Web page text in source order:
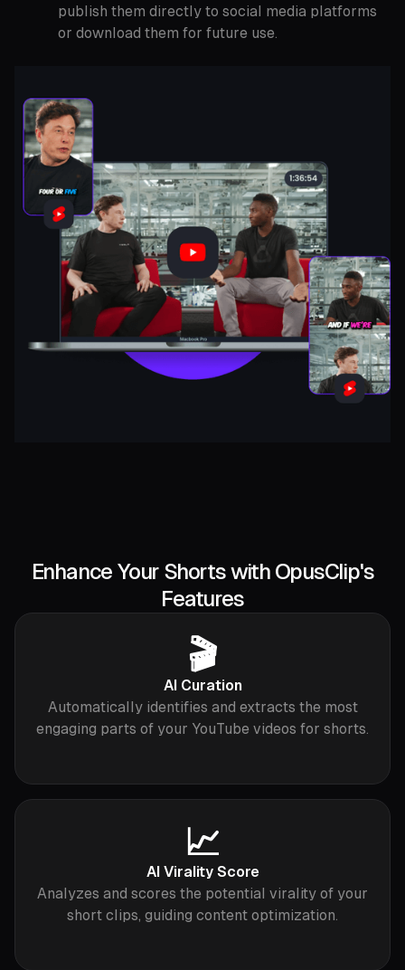
publish them directly to social media platforms
or download them for future use.
Enhance Your Shorts with OpusClip's
Features
🎬
AI Curation
Automatically identifies and extracts the most
engaging parts of your YouTube videos for shorts.
📈
AI Virality Score
Analyzes and scores the potential virality of your
short clips, guiding content optimization.